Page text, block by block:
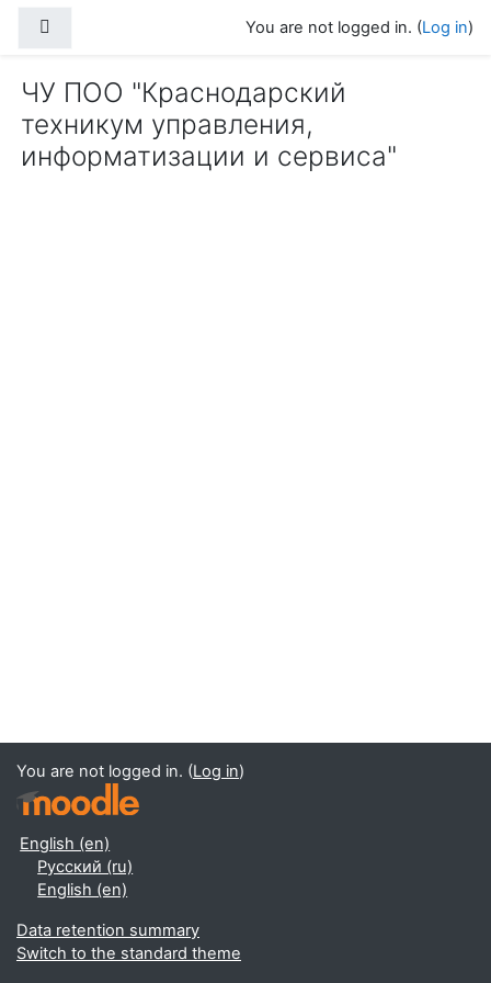
You are not logged in. (Log in)
ЧУ ПОО "Краснодарский
техникум управления,
информатизации и сервиса"
You are not logged in. (Log in)
English ‎(en)‎
Русский ‎(ru)‎
English ‎(en)‎
Data retention summary
Switch to the standard theme